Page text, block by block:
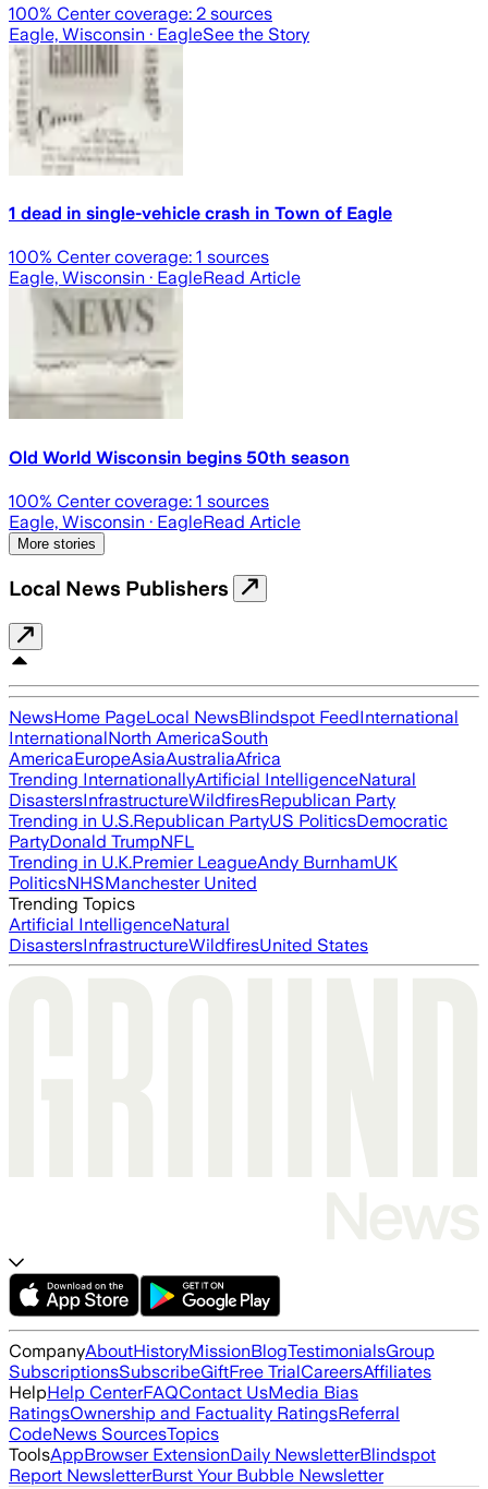
100% Center coverage: 2 sources
Eagle, Wisconsin · EagleSee the Story
1 dead in single-vehicle crash in Town of Eagle
100% Center coverage: 1 sources
Eagle, Wisconsin · EagleRead Article
Old World Wisconsin begins 50th season
100% Center coverage: 1 sources
Eagle, Wisconsin · EagleRead Article
More stories
Local News Publishers
NewsHome PageLocal NewsBlindspot FeedInternational
InternationalNorth AmericaSouth
AmericaEuropeAsiaAustraliaAfrica
Trending InternationallyArtificial IntelligenceNatural
DisastersInfrastructureWildfiresRepublican Party
Trending in U.S.Republican PartyUS PoliticsDemocratic
PartyDonald TrumpNFL
Trending in U.K.Premier LeagueAndy BurnhamUK
PoliticsNHSManchester United
Trending Topics
Artificial IntelligenceNatural
DisastersInfrastructureWildfiresUnited States
CompanyAboutHistoryMissionBlogTestimonialsGroup
SubscriptionsSubscribeGiftFree TrialCareersAffiliates
HelpHelp CenterFAQContact UsMedia Bias
RatingsOwnership and Factuality RatingsReferral
CodeNews SourcesTopics
ToolsAppBrowser ExtensionDaily NewsletterBlindspot
Report NewsletterBurst Your Bubble Newsletter